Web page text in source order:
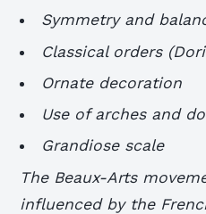
Symmetry and
Classical orders
Ornate decoration
Use of arches and
Grandiose scale
The Beaux-Arts
influenced by the